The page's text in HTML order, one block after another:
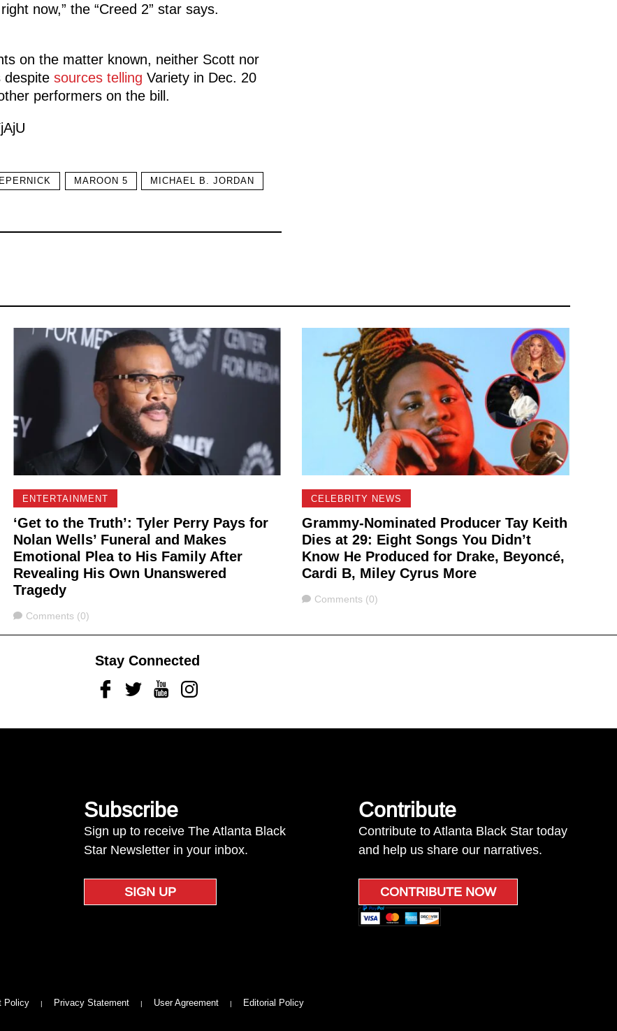
now,” the “Creed 2” star says.
on the matter known, neither Scott nor
despite sources telling Variety in Dec. 20
performers on the bill.
MAROON 5 MICHAEL B. JORDAN
ENTERTAINMENT
‘Get to the Truth’: Tyler Perry Pays for
Nolan Wells’ Funeral and Makes
Emotional Plea to His Family After
Revealing His Own Unanswered
Tragedy
Comments
Comments (0)
CELEBRITY NEWS
Grammy-Nominated Producer Tay Keith
Dies at 29: Eight Songs You Didn’t
Know He Produced for Drake, Beyoncé,
Cardi B, Miley Cyrus More
Comments
Comments (0)
Stay Connected
FacebookTwitterYoutubeInstagram
Subscribe
Sign up to receive The Atlanta Black
Star Newsletter in your inbox.
SIGN UP
Contribute
Contribute to Atlanta Black Star today
and help us share our narratives.
CONTRIBUTE NOW
Policy Privacy Statement User Agreement Editorial Policy